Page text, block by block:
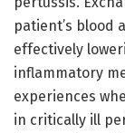
patient’s blood
effectively
inflammatory
experiences
in critically ill